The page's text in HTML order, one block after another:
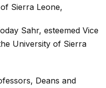
Sierra Leone,
Sahr, esteemed Vice
University of Sierra
Deans and